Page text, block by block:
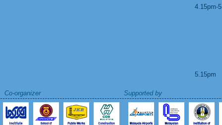
4.15pm-
5.15pm
Co-organizer Supported by